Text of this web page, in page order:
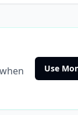
Use